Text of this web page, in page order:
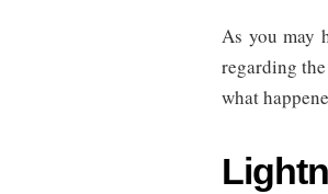
As you may
regarding
what